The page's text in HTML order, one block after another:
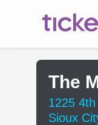
The
1225
Sioux